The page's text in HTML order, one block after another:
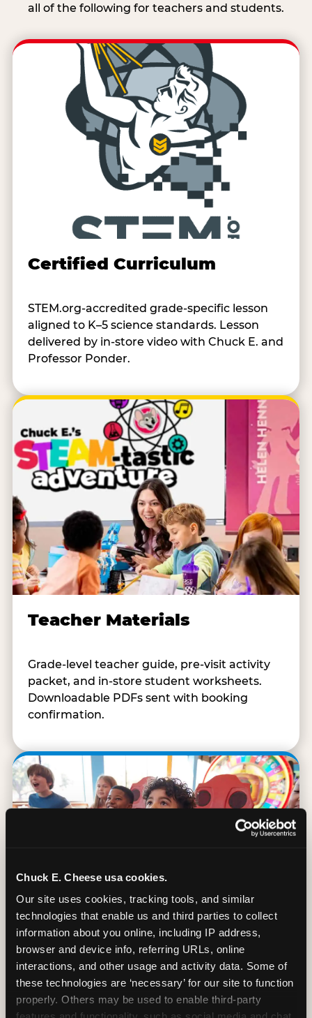
Chuck E. Cheese usa cookies.
Our site uses cookies, tracking tools, and similar
technologies that enable us and third parties to collect
information about you online, including IP address,
browser and device info, referring URLs, online
interactions, and other usage and activity data. Some of
these technologies are ‘necessary’ for our site to function
properly. Others may be used to enable third-party
all of the following for teachers and students.
Certified Curriculum
STEM.org-accredited grade-specific lesson
aligned to K–5 science standards. Lesson
delivered by in-store video with Chuck E. and
Professor Ponder.
Teacher Materials
Grade-level teacher guide, pre-visit activity
packet, and in-store student worksheets.
Downloadable PDFs sent with booking
confirmation.
90 Min. of All You Can Play